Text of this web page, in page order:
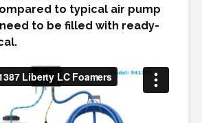
to typical air pump
to be filled with ready-